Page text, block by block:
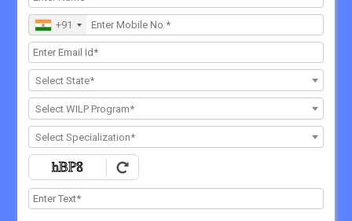
+91
Select State*
Select WILP Program*
Select Specialization*